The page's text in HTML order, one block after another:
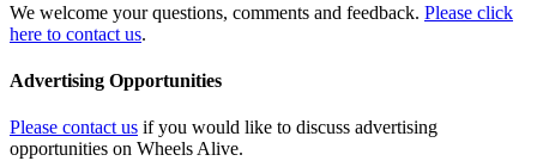
We welcome your questions, comments and feedback. Please click
here to contact us.
Advertising Opportunities
Please contact us if you would like to discuss advertising
opportunities on Wheels Alive.